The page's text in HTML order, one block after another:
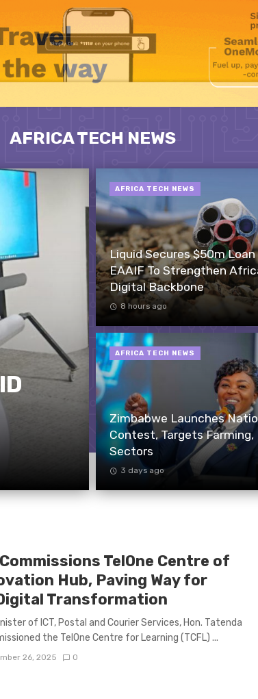
AFRICA TECH NEWS
Liquid Secures $50m
EAAIF To Strengthen
Digital Backbone
8 hours ago
AFRICA TECH NEWS
Zimbabwe Launches
Contest, Targets Farming,
Sectors
3 days ago
AFRICA TECH NEWS
TelOne Centre of
Hub, Paving Way for
Transformation
of ICT, Postal and Courier Services, Hon. Tatenda
the TelOne Centre for Learning (TCFL) ...
26, 2025 0